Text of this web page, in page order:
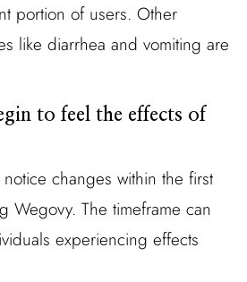
portion of users. Other
like diarrhea and vomiting are
to feel the effects of
changes within the first
Wegovy. The timeframe can
experiencing effects